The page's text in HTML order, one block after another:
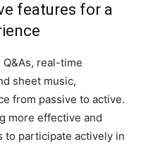
features for a
real-time
sheet music,
from passive to active.
more effective and
to participate actively in